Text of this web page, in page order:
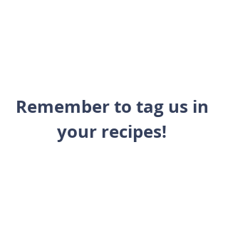
Remember to tag us in
your recipes!